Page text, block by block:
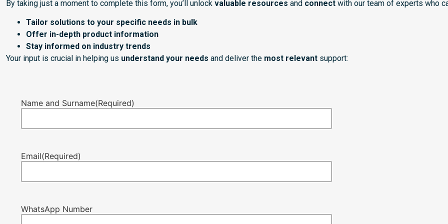
By taking just a moment to complete this form, you’ll unlock valuable resources and connect with our team of experts who
Tailor solutions to your specific needs in bulk
Offer in-depth product information
Stay informed on industry trends
Your input is crucial in helping us understand your needs and deliver the most relevant support:
Name and Surname(Required)
Email(Required)
WhatsApp Number